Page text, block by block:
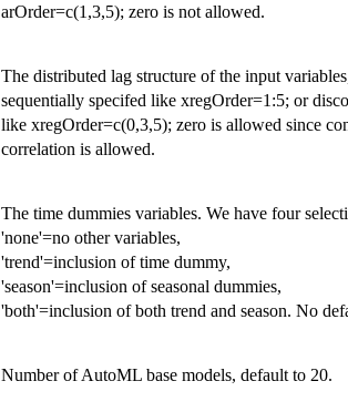
arOrder=c(1,3,5); zero is not allowed.
The distributed lag structure of the input
sequentially specifed like xregOrder=1:5; or
like xregOrder=c(0,3,5); zero is allowed since
correlation is allowed.
The time dummies variables. We have four
'none'=no other variables,
'trend'=inclusion of time dummy,
'season'=inclusion of seasonal dummies,
'both'=inclusion of both trend and season. No
Number of AutoML base models, default to 20.